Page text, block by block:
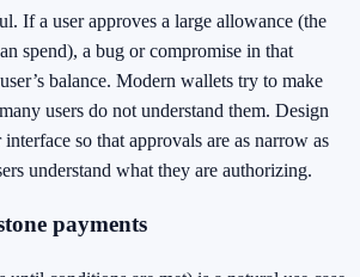
If a user approves a large allowance (the
spend), a bug or compromise in that
balance. Modern wallets try to make
users do not understand them. Design
so that approvals are as narrow as
understand what they are authorizing.
payments